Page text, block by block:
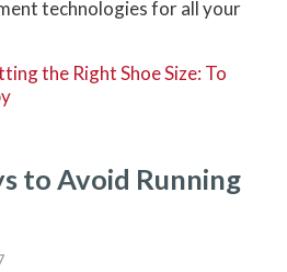
technologies for all your
the Right Shoe Size: To
to Avoid Running